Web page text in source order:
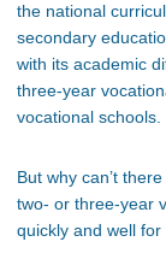
the national
secondary
with its academic
three-year
vocational schools.
But why can’t
two- or three-year
quickly and well